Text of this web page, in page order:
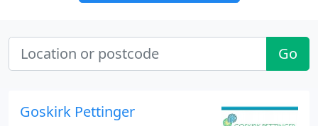
Go
Goskirk Pettinger